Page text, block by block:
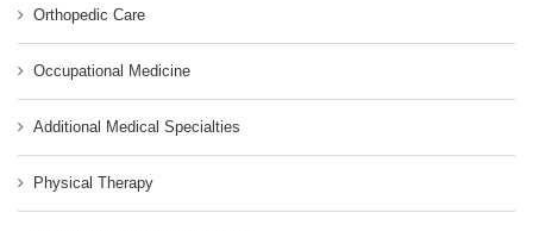
Orthopedic Care
Occupational Medicine
Additional Medical Specialties
Physical Therapy